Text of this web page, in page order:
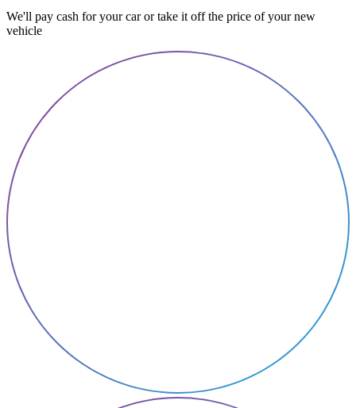
We'll pay cash for your car or take it off the price of your new
vehicle